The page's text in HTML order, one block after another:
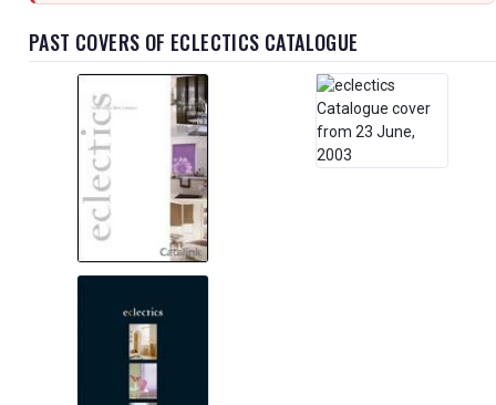
PAST COVERS OF ECLECTICS CATALOGUE